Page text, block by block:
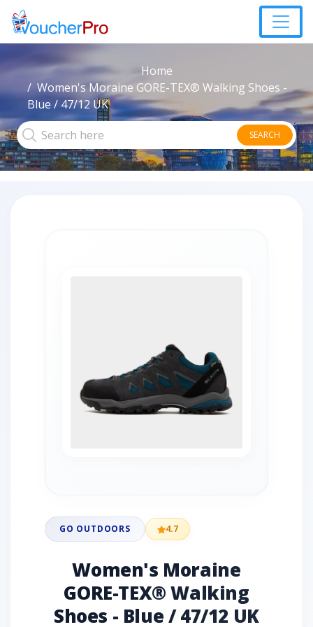
Home
Women's Moraine GORE-TEX® Walking Shoes -
Blue / 47/12 UK
SEARCH
GO OUTDOORS 4.7
Women's Moraine
GORE-TEX® Walking
Shoes - Blue / 47/12 UK